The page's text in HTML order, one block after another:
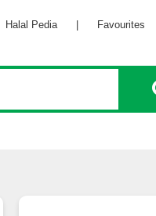
Halal Pedia Favourites